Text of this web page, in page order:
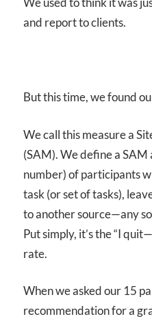
and report to clients.
But this time, we found
We call this measure a
(SAM). We define aSAM
number) of participants
task (or set of tasks),
to another source—any
Put simply, it’s the “I
rate.
When we asked our 15
recommendation for a